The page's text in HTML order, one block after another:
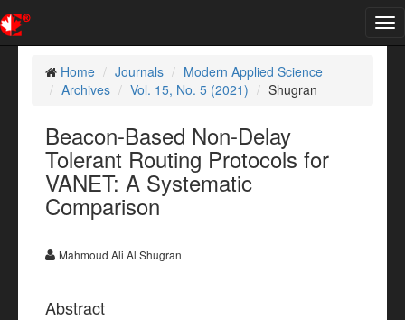
Home
Journals
Modern Applied Science
Archives
Vol. 15, No. 5 (2021) Shugran
Beacon-Based Non-Delay
Tolerant Routing Protocols for
VANET: A Systematic
Comparison
Mahmoud Ali Al Shugran
Abstract